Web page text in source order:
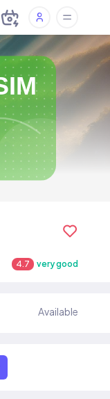
4.7 very good
Available